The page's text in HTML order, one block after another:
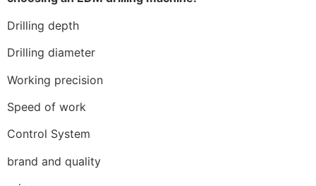
Drilling depth
Drilling diameter
Working precision
Speed of work
Control System
brand and quality